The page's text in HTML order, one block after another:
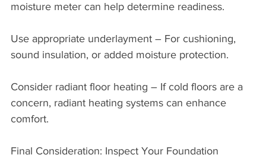
moisture meter can help determine readiness.
Use appropriate underlayment – For cushioning,
sound insulation, or added moisture protection.
Consider radiant floor heating – If cold floors are a
concern, radiant heating systems can enhance
comfort.
Final Consideration: Inspect Your Foundation